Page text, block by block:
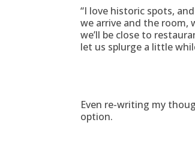
“I love historic spots,
we arrive and the room,
we’ll be close to
let us splurge a little
Even re-writing my
option.